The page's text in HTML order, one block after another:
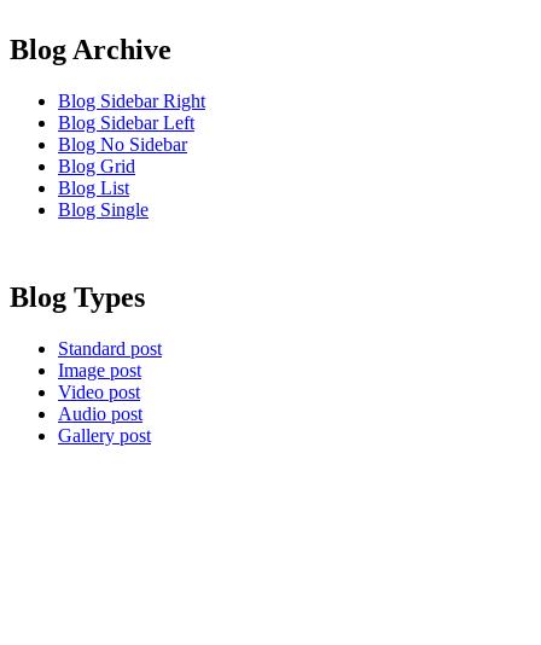
Blog Archive
Blog Sidebar Right
Blog Sidebar Left
Blog No Sidebar
Blog Grid
Blog List
Blog Single
Blog Types
Standard post
Image post
Video post
Audio post
Gallery post